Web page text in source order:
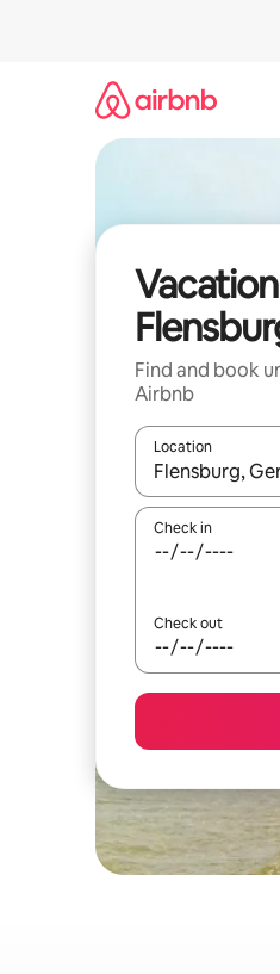
Find and book
Airbnb
Location
When results
Check in
Check out